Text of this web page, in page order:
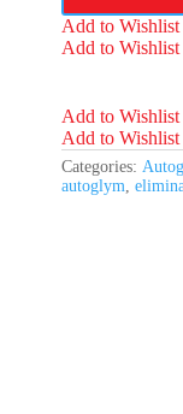
Add to Wishlist
Add to Wishlist
Add to Wishlist
Add to Wishlist
Categories:
autoglym ,